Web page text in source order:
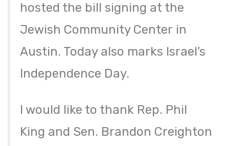
hosted the bill signing at the
Jewish Community Center in
Austin. Today also marks Israel’s
Independence Day.
I would like to thank Rep. Phil
King and Sen. Brandon Creighton